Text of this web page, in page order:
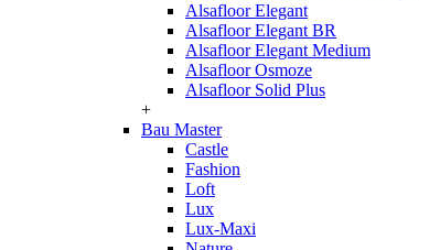
Alsafloor Elegant
Alsafloor Elegant BR
Alsafloor Elegant Medium
Alsafloor Osmoze
Alsafloor Solid Plus
+
Bau Master
Castle
Fashion
Loft
Lux
Lux-Maxi